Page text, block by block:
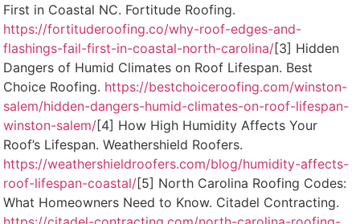
First in Coastal NC. Fortitude Roofing.
https://fortituderoofing.co/why-roof-edges-and-
flashings-fail-first-in-coastal-north-carolina/[3] Hidden
Dangers of Humid Climates on Roof Lifespan. Best
Choice Roofing. https://bestchoiceroofing.com/winston-
salem/hidden-dangers-humid-climates-on-roof-lifespan-
winston-salem/[4] How High Humidity Affects Your
Roof’s Lifespan. Weathershield Roofers.
https://weathershieldroofers.com/blog/humidity-affects-
roof-lifespan-coastal/[5] North Carolina Roofing Codes:
What Homeowners Need to Know. Citadel Contracting.